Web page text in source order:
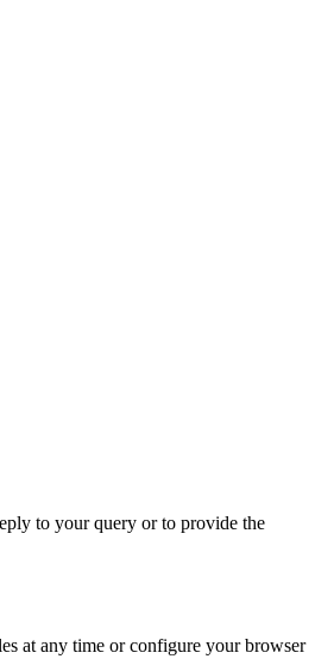
to your query or to provide the
at any time or configure your browser